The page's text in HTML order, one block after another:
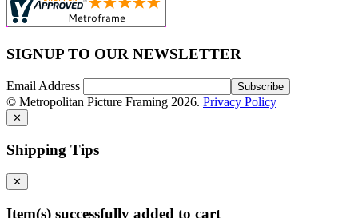
SIGNUP TO OUR NEWSLETTER
Email Address
© Metropolitan Picture Framing 2026. Privacy Policy
✕
Shipping Tips
✕
Item(s) successfully added to cart